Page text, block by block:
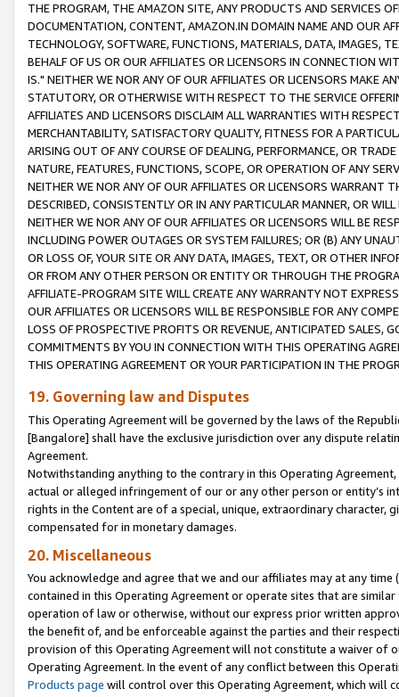
THE PROGRAM, THE AMAZON SITE, ANY PRODUCTS AND SERVICES
DOCUMENTATION, CONTENT, AMAZON.IN DOMAIN NAME AND OUR
TECHNOLOGY, SOFTWARE, FUNCTIONS, MATERIALS, DATA, IMAGES,
BEHALF OF US OR OUR AFFILIATES OR LICENSORS IN CONNECTION
IS." NEITHER WE NOR ANY OF OUR AFFILIATES OR LICENSORS MAKE
STATUTORY, OR OTHERWISE WITH RESPECT TO THE SERVICE
AFFILIATES AND LICENSORS DISCLAIM ALL WARRANTIES WITH
MERCHANTABILITY, SATISFACTORY QUALITY, FITNESS FOR A
ARISING OUT OF ANY COURSE OF DEALING, PERFORMANCE, OR
NATURE, FEATURES, FUNCTIONS, SCOPE, OR OPERATION OF ANY
NEITHER WE NOR ANY OF OUR AFFILIATES OR LICENSORS WARRANT
DESCRIBED, CONSISTENTLY OR IN ANY PARTICULAR MANNER, OR
NEITHER WE NOR ANY OF OUR AFFILIATES OR LICENSORS WILL BE
INCLUDING POWER OUTAGES OR SYSTEM FAILURES; OR (B) ANY
OR LOSS OF, YOUR SITE OR ANY DATA, IMAGES, TEXT, OR OTHER
OR FROM ANY OTHER PERSON OR ENTITY OR THROUGH THE
AFFILIATE-PROGRAM SITE WILL CREATE ANY WARRANTY NOT
OUR AFFILIATES OR LICENSORS WILL BE RESPONSIBLE FOR ANY
LOSS OF PROSPECTIVE PROFITS OR REVENUE, ANTICIPATED SALES,
COMMITMENTS BY YOU IN CONNECTION WITH THIS OPERATING
THIS OPERATING AGREEMENT OR YOUR PARTICIPATION IN THE
19. Governing law and Disputes
This Operating Agreement will be governed by the laws of the
[Bangalore] shall have the exclusive jurisdiction over any dispute
Agreement.
Notwithstanding anything to the contrary in this Operating
actual or alleged infringement of our or any other person or entity’s
rights in the Content are of a special, unique, extraordinary
compensated for in monetary damages.
20. Miscellaneous
You acknowledge and agree that we and our affiliates may at any
contained in this Operating Agreement or operate sites that are
operation of law or otherwise, without our express prior written
the benefit of, and be enforceable against the parties and their
provision of this Operating Agreement will not constitute a waiver of
Operating Agreement. In the event of any conflict between this
Products page will control over this Operating Agreement, which will